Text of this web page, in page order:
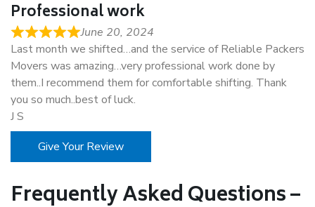
Professional work
June 20, 2024
Last month we shifted…and the service of Reliable Packers
Movers was amazing…very professional work done by
them..I recommend them for comfortable shifting. Thank
you so much..best of luck.
J S
Give Your Review
Frequently Asked Questions –